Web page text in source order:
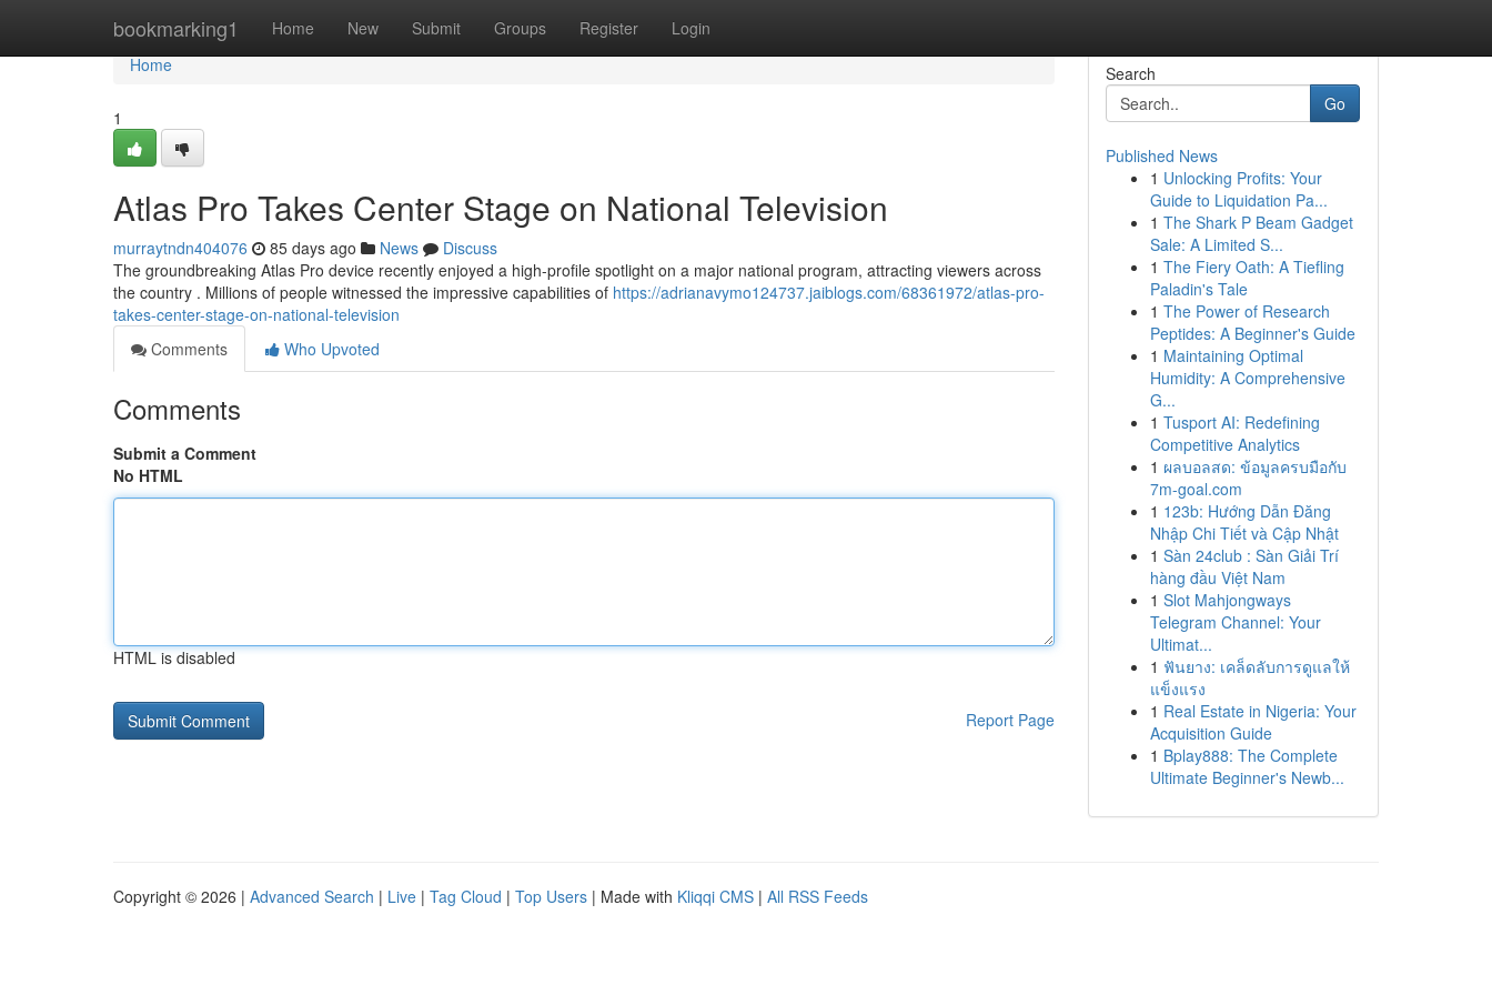
bookmarking1 Home New Submit Groups Register Login
Home
Home
1
Atlas Pro Takes Center Stage on National Television
murraytndn404076 85 days ago News
Discuss
The groundbreaking Atlas Pro device recently enjoyed a high-profile spotlight on a major national program, attracting viewers across
the country . Millions of people witnessed the impressive capabilities of https://adrianavymo124737.jaiblogs.com/68361972/atlas-pro-
takes-center-stage-on-national-television
Comments
Who Upvoted
Comments
Submit a Comment
No HTML
HTML is disabled
Report Page
Search
Go
Published News
1 Unlocking Profits: Your
Guide to Liquidation Pa...
1 The Shark P Beam Gadget
Sale: A Limited S...
1 The Fiery Oath: A Tiefling
Paladin's Tale
1 The Power of Research
Peptides: A Beginner's Guide
1 Maintaining Optimal
Humidity: A Comprehensive
G...
1 Tusport AI: Redefining
Competitive Analytics
1 ผลบอลสด: ข้อมูลครบมือกับ
7m-goal.com
1 123b: Hướng Dẫn Đăng
Nhập Chi Tiết và Cập Nhật
1 Sàn 24club : Sàn Giải Trí
hàng đầu Việt Nam
1 Slot Mahjongways
Telegram Channel: Your
Ultimat...
1 ฟันยาง: เคล็ดลับการดูแลให้
แข็งแรง
1 Real Estate in Nigeria: Your
Acquisition Guide
1 Bplay888: The Complete
Ultimate Beginner's Newb...
Copyright © 2026 | Advanced Search | Live | Tag Cloud | Top Users | Made with Kliqqi CMS | All RSS Feeds